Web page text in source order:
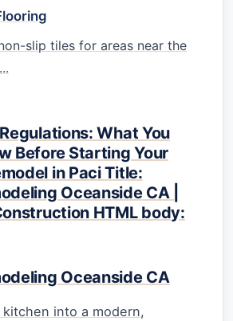
slip tiles for areas near the
What You
Before Starting Your
in Paci Title:
Oceanside CA |
HTML body:
Oceanside CA
into a modern,